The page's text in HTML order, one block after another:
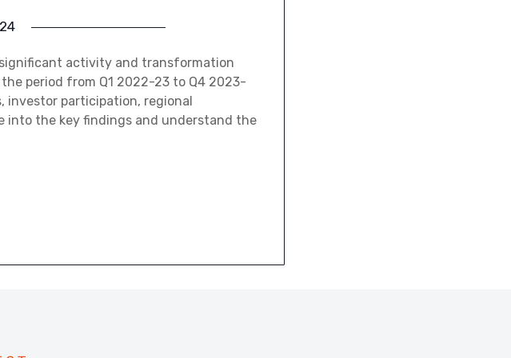
activity and transformation
period from Q1 2022-23 to Q4 2023-
participation, regional
into the key findings and understand the